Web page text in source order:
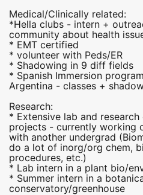
Medical/Clinically related:
*Hella clubs - intern +
community about health
* EMT certified
* volunteer with Peds/ER
* Shadowing in 9 diff fields
* Spanish Immersion
Argentina - classes +
Research:
* Extensive lab and
projects - currently working
with another undergrad
do a lot of inorg/org chem,
procedures, etc.)
* Lab intern in a plant bio/
* Summer intern in a
conservatory/greenhouse